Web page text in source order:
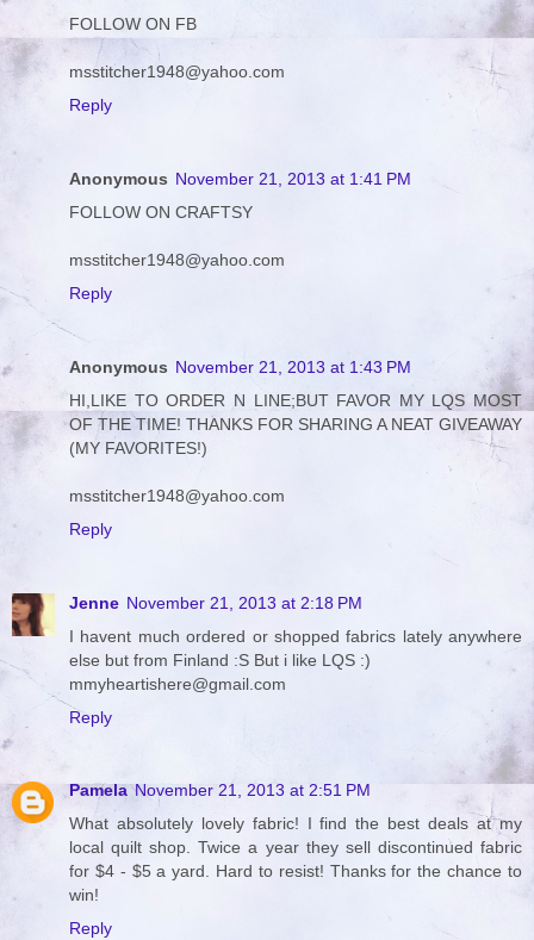
FOLLOW ON FB
msstitcher1948@yahoo.com
Reply
Anonymous November 21, 2013 at 1:41 PM
FOLLOW ON CRAFTSY
msstitcher1948@yahoo.com
Reply
Anonymous November 21, 2013 at 1:43 PM
HI,LIKE TO ORDER N LINE;BUT FAVOR MY LQS MOST
OF THE TIME! THANKS FOR SHARING A NEAT GIVEAWAY
(MY FAVORITES!)
msstitcher1948@yahoo.com
Reply
Jenne November 21, 2013 at 2:18 PM
I havent much ordered or shopped fabrics lately anywhere
else but from Finland :S But i like LQS :)
mmyheartishere@gmail.com
Reply
Pamela November 21, 2013 at 2:51 PM
What absolutely lovely fabric! I find the best deals at my
local quilt shop. Twice a year they sell discontinued fabric
for $4 - $5 a yard. Hard to resist! Thanks for the chance to
win!
Reply